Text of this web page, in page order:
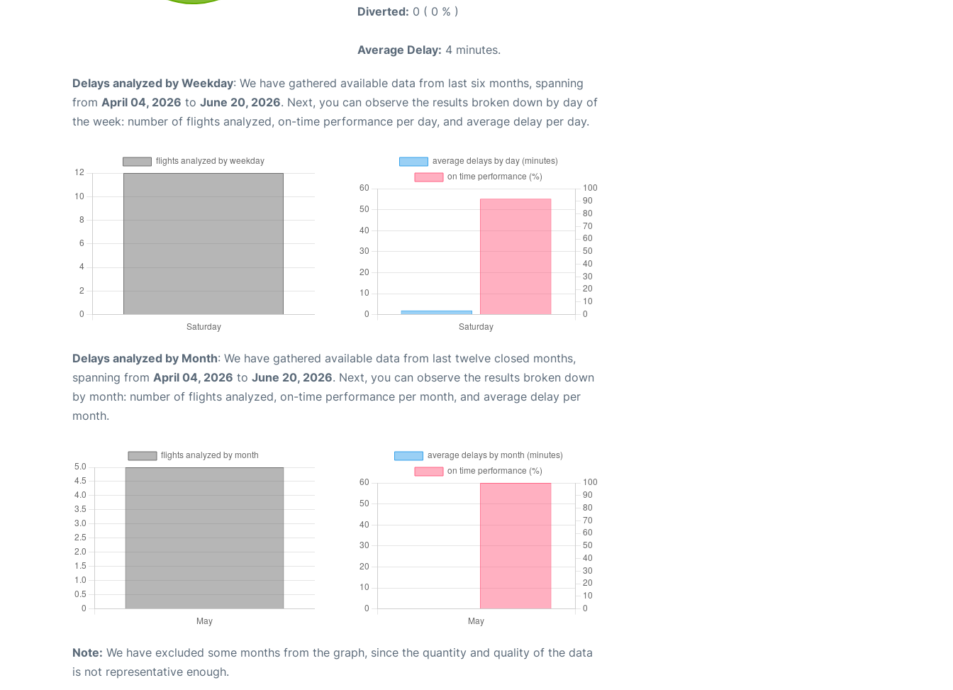
Diverted: 0 ( 0 % )
Average Delay: 4 minutes.
Delays analyzed by Weekday: We have gathered available data from last six months, spanning
from April 04, 2026 to June 20, 2026. Next, you can observe the results broken down by day of
the week: number of flights analyzed, on-time performance per day, and average delay per day.
Delays analyzed by Month: We have gathered available data from last twelve closed months,
spanning from April 04, 2026 to June 20, 2026. Next, you can observe the results broken down
by month: number of flights analyzed, on-time performance per month, and average delay per
month.
Note: We have excluded some months from the graph, since the quantity and quality of the data
is not representative enough.